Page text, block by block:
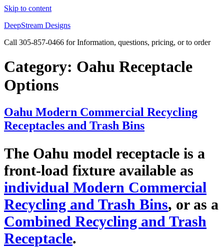
Skip to content
DeepStream Designs
Call 305-857-0466 for Information, questions, pricing, or to order
Category: Oahu Receptacle
Options
Oahu Modern Commercial Recycling
Receptacles and Trash Bins
The Oahu model receptacle is a
front-load fixture available as
individual Modern Commercial
Recycling and Trash Bins, or as a
Combined Recycling and Trash
Receptacle.